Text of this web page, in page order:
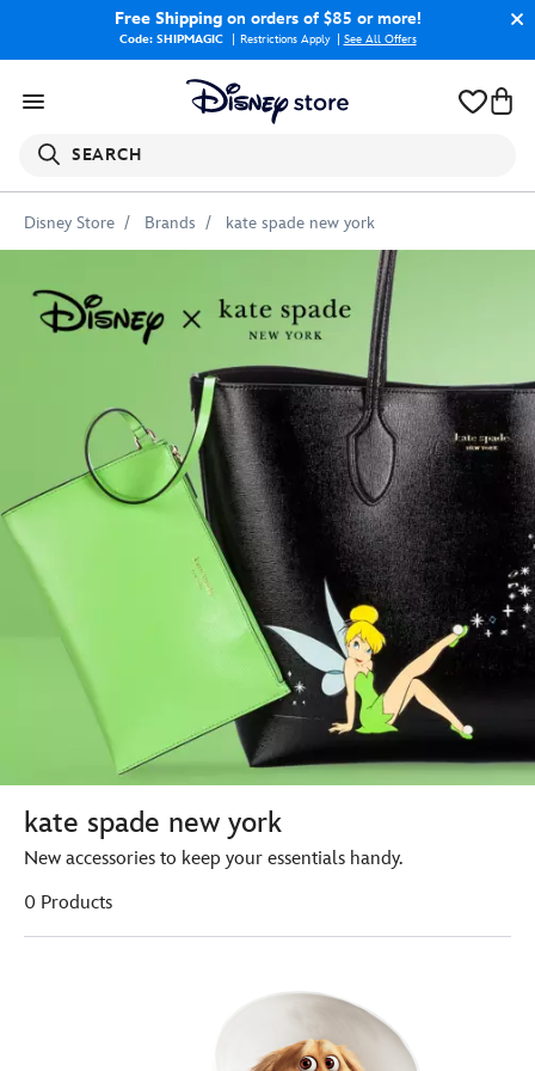
Free Shippingon orders of $85 or more!
Code: SHIPMAGIC Restrictions Apply See All Offers
SEARCH
Disney Store Brands kate spade new york
kate spade new york
New accessories to keep your essentials handy.
0 Products